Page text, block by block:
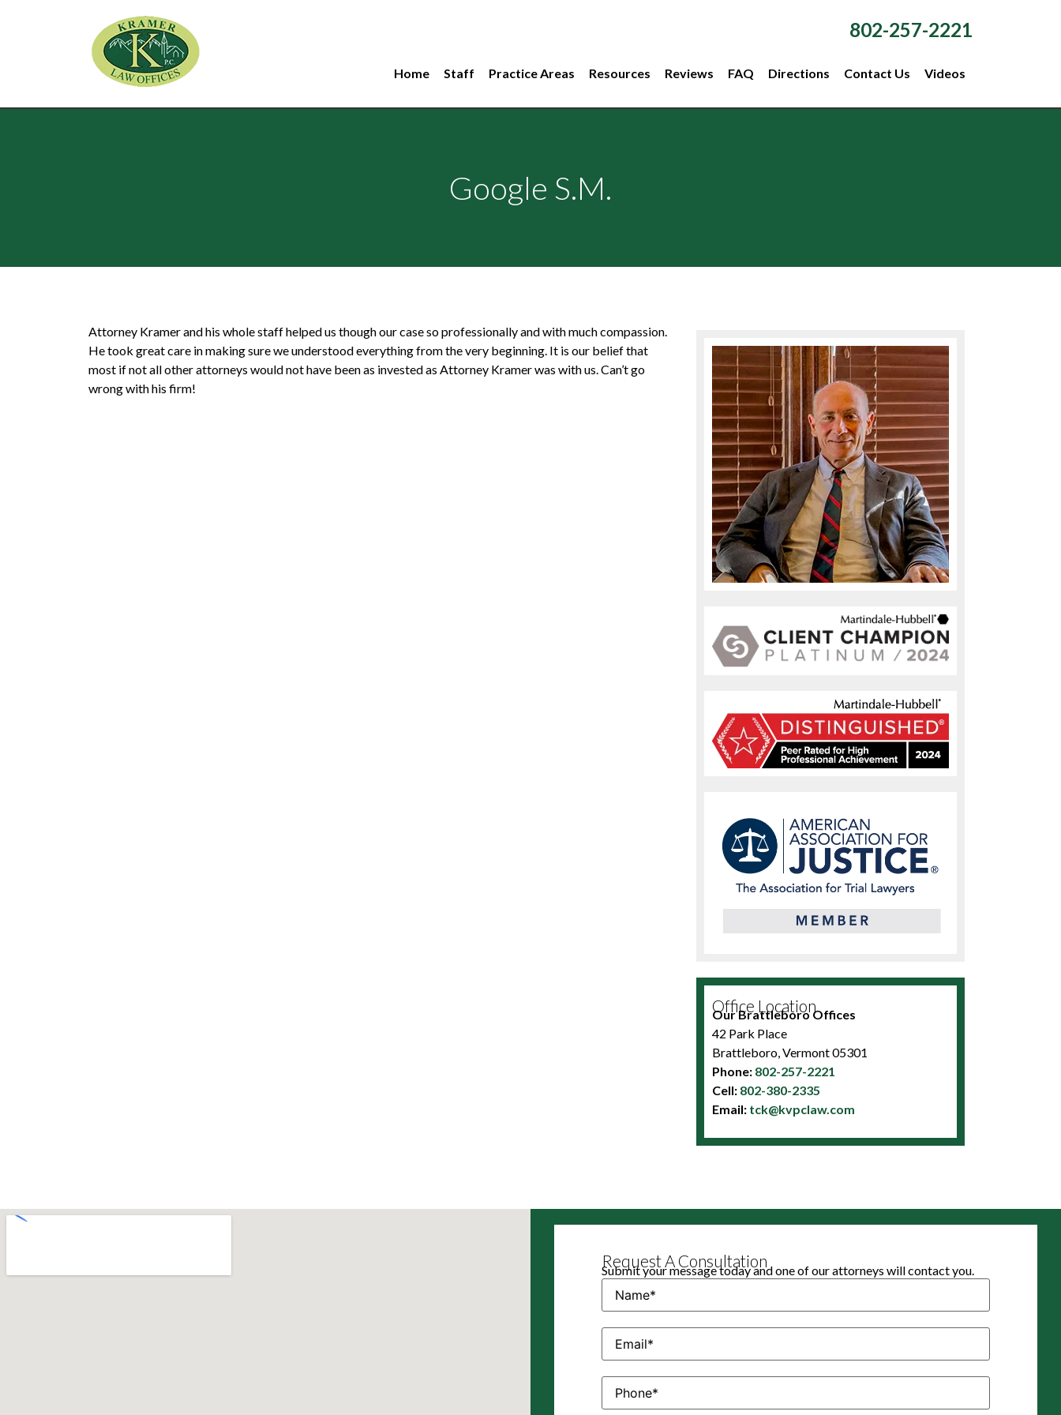
802-257-2221
Home Staff Practice Areas Resources Reviews FAQ Directions Contact Us Videos
Google S.M.
Attorney Kramer and his whole staff helped us though our case so professionally and with much compassion.
He took great care in making sure we understood everything from the very beginning. It is our belief that
most if not all other attorneys would not have been as invested as Attorney Kramer was with us. Can’t go
wrong with his firm!
Office Location
Our Brattleboro Offices
42 Park Place
Brattleboro, Vermont 05301
Phone: 802-257-2221
Cell: 802-380-2335
Email: tck@kvpclaw.com
Request A Consultation
Submit your message today and one of our attorneys will contact you.
Name(Required)
Email(Required)
Phone(Required)